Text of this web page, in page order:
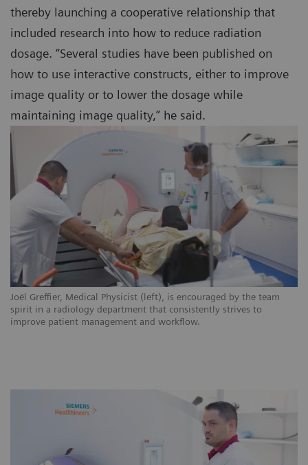
Joël Greffier, Medical Physicist (left), is encouraged by the team
spirit in a radiology department that consistently strives to
improve patient management and workflow.
thereby launching a cooperative relationship that
included research into how to reduce radiation
dosage. “Several studies have been published on
how to use interactive constructs, either to improve
image quality or to lower the dosage while
maintaining image quality,” he said.